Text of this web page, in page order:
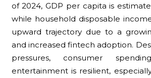
of 2024, GDP per capita is
while household disposable
upward trajectory due to a
and increased fintech adoption.
pressures, consumer
entertainment is resilient,